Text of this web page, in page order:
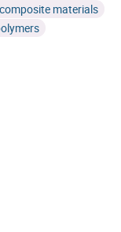
materials